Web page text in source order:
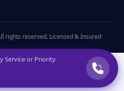
rights reserved. Licensed & Insured
Service or Priority